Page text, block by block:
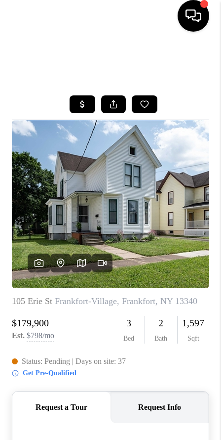
TOP AREAS
BUYING
SELLING
FINANCING
HOME VALUE
WHO WE ARE
REVIEWS
CAREERS
ABOUT PLACE
CONNECT
BLOG